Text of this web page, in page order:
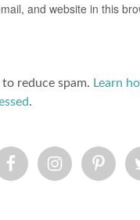
and website in this
reduce spam. Learn
.